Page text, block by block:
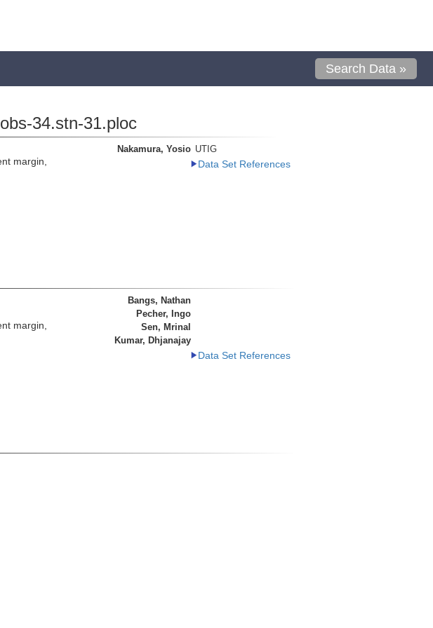
Search Data »
34.stn-31.ploc
margin,
Nakamura, Yosio UTIG
Data Set References
margin,
Bangs, Nathan
Pecher, Ingo
Sen, Mrinal
Kumar, Dhjanajay
Data Set References